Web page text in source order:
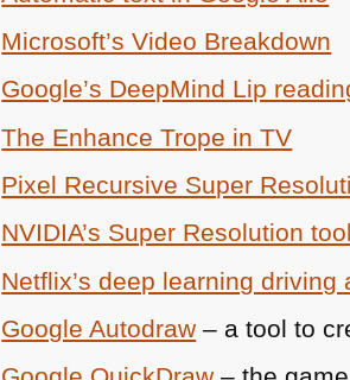
Microsoft’s Video Breakdown
Google’s DeepMind Lip
The Enhance Trope in TV
Pixel Recursive Super
NVIDIA’s Super Resolution
Netflix’s deep learning
Google Autodraw – a tool to